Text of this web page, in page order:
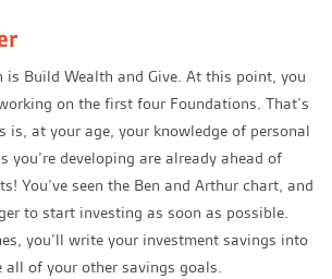
Build Wealth and Give. At this point, you
on the first four Foundations. That’s
is, at your age, your knowledge of personal
you’re developing are already ahead of
You’ve seen the Ben and Arthur chart, and
to start investing as soon as possible.
you’ll write your investment savings into
of your other savings goals.